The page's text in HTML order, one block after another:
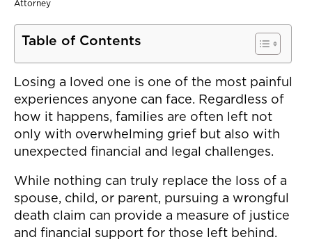
Attorney
Table of Contents
Losing a loved one is one of the most painful
experiences anyone can face. Regardless of
how it happens, families are often left not
only with overwhelming grief but also with
unexpected financial and legal challenges.
While nothing can truly replace the loss of a
spouse, child, or parent, pursuing a wrongful
death claim can provide a measure of justice
and financial support for those left behind.